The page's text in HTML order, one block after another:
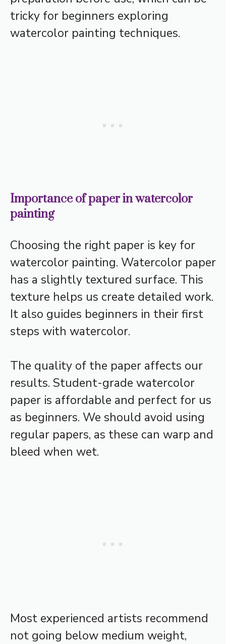
tricky for beginners exploring
watercolor painting techniques.
Importance of paper in watercolor
painting
Choosing the right paper is key for
watercolor painting. Watercolor paper
has a slightly textured surface. This
texture helps us create detailed work.
It also guides beginners in their first
steps with watercolor.
The quality of the paper affects our
results. Student-grade watercolor
paper is affordable and perfect for us
as beginners. We should avoid using
regular papers, as these can warp and
bleed when wet.
Most experienced artists recommend
not going below medium weight,